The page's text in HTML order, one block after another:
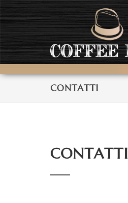
CONTATTI
CONTATTI